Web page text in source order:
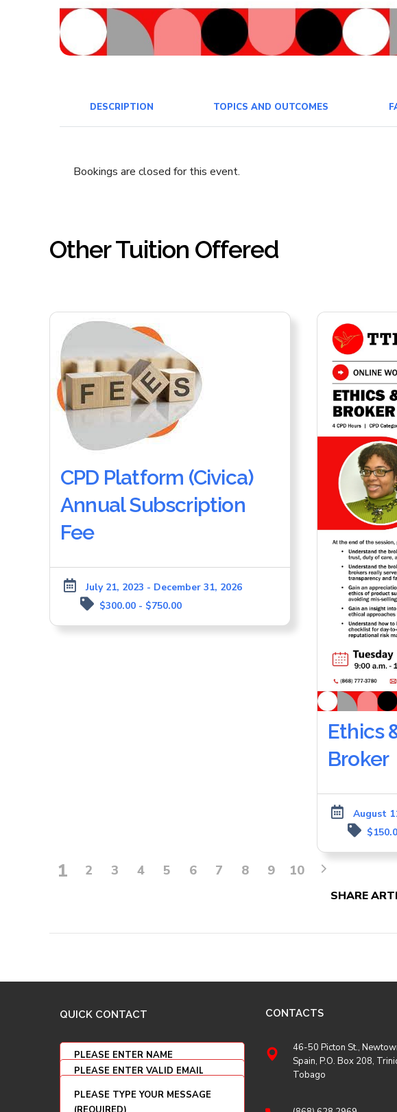
DESCRIPTION TOPICS AND OUTCOMES
Bookings are closed for this event.
Other Tuition Offered
CPD Platform (Civica)
Annual Subscription
Fee
July 21, 2023 - December 31, 2026
$300.00 - $750.00
Ethics
Broker
August
1 2 3 4 5 6 7 8 9 10
SHARE
QUICK CONTACT CONTACTS
46-50 Picton St.,
Spain, P.O. Box 208,
Tobago